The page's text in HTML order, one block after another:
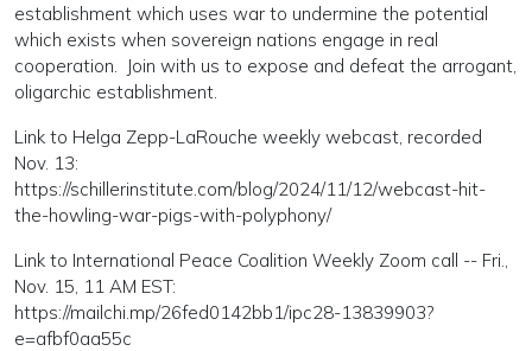
establishment which uses war to undermine the potential
which exists when sovereign nations engage in real
cooperation. Join with us to expose and defeat the arrogant,
oligarchic establishment.
Link to Helga Zepp-LaRouche weekly webcast, recorded
Nov. 13:
https://schillerinstitute.com/blog/2024/11/12/webcast-hit-
the-howling-war-pigs-with-polyphony/
Link to International Peace Coalition Weekly Zoom call -- Fri.,
Nov. 15, 11 AM EST:
https://mailchi.mp/26fed0142bb1/ipc28-13839903?
e=afbf0aa55c